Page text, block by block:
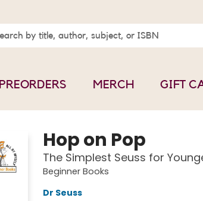
PREORDERS MERCH GIFT
Hop on Pop
The Simplest Seuss for
Beginner Books
Dr Seuss